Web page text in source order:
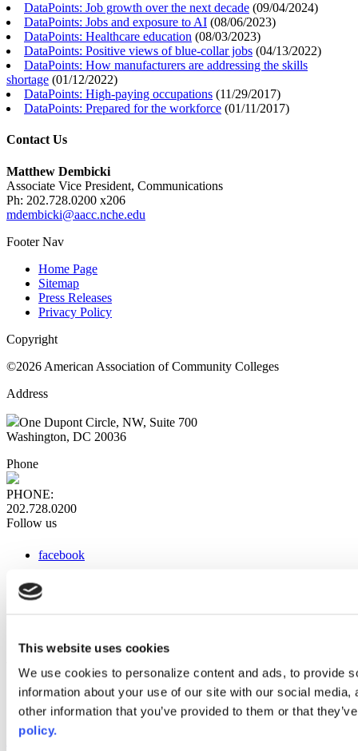
This website uses cookies
We use cookies to personalize content and ads, to provide
information about your use of our site with our social
other information that you’ve provided to them or that
policy.
DataPoints: Job growth over the next decade (09/04/2024)
DataPoints: Jobs and exposure to AI (08/06/2023)
DataPoints: Healthcare education (08/03/2023)
DataPoints: Positive views of blue-collar jobs (04/13/2022)
DataPoints: How manufacturers are addressing the skills
shortage (01/12/2022)
DataPoints: High-paying occupations (11/29/2017)
DataPoints: Prepared for the workforce (01/11/2017)
Contact Us
Matthew Dembicki
Associate Vice President, Communications
Ph: 202.728.0200 x206
mdembicki@aacc.nche.edu
Footer Nav
Home Page
Sitemap
Press Releases
Privacy Policy
Copyright
©2026 American Association of Community Colleges
Address
One Dupont Circle, NW, Suite 700
Washington, DC 20036
Phone
PHONE:
202.728.0200
Follow us
facebook
instagram
Web Links
AACC iHub
Community College Daily
AACC Annual